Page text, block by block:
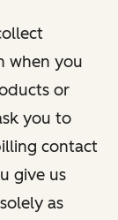
when you
or
you to
contact
give us
as